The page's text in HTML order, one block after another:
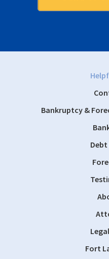
Bankruptcy &
Debt
Fort